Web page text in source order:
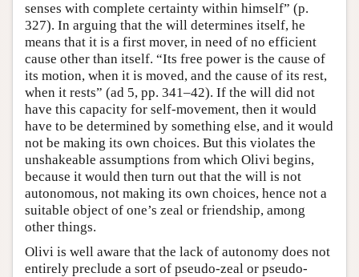
senses with complete certainty within himself” (p.
327). In arguing that the will determines itself, he
means that it is a first mover, in need of no efficient
cause other than itself. “Its free power is the cause of
its motion, when it is moved, and the cause of its rest,
when it rests” (ad 5, pp. 341–42). If the will did not
have this capacity for self-movement, then it would
have to be determined by something else, and it would
not be making its own choices. But this violates the
unshakeable assumptions from which Olivi begins,
because it would then turn out that the will is not
autonomous, not making its own choices, hence not a
suitable object of one’s zeal or friendship, among
other things.
Olivi is well aware that the lack of autonomy does not
entirely preclude a sort of pseudo-zeal or pseudo-